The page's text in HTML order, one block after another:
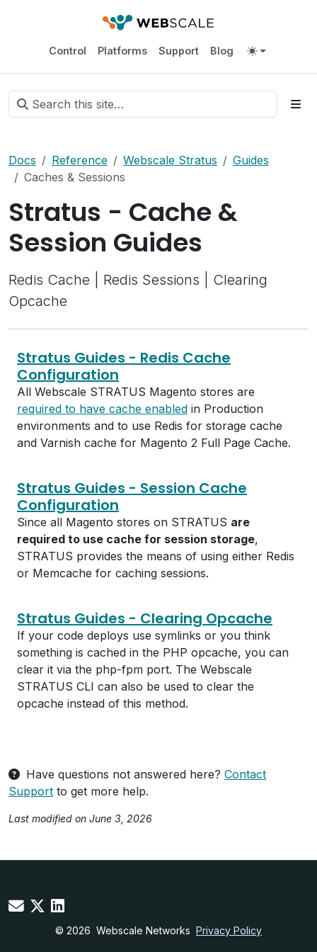
Control Platforms Support Blog
Docs Reference Webscale Stratus
Guides
Caches & Sessions
Stratus - Cache &
Session Guides
Redis Cache | Redis Sessions | Clearing
Opcache
Stratus Guides - Redis Cache
Configuration
All Webscale STRATUS Magento stores are
required to have cache enabled in Production
environments and to use Redis for storage cache
and Varnish cache for Magento 2 Full Page Cache.
Stratus Guides - Session Cache
Configuration
Since all Magento stores on STRATUS are
required to use cache for session storage,
STRATUS provides the means of using either Redis
or Memcache for caching sessions.
Stratus Guides - Clearing Opcache
If your code deploys use symlinks or you think
something is cached in the PHP opcache, you can
clear it via the php-fpm port. The Webscale
STRATUS CLI can also be used to clear the
opcache instead of this method.
Have questions not answered here? Contact
Support to get more help.
Last modified on June 3, 2026
© 2026 Webscale Networks Privacy Policy